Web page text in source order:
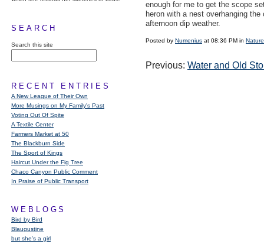
SEARCH
Search this site
RECENT ENTRIES
A New League of Their Own
More Musings on My Family's Past
Voting Out Of Spite
A Textile Center
Farmers Market at 50
The Blackburn Side
The Sport of Kings
Haircut Under the Fig Tree
Chaco Canyon Public Comment
In Praise of Public Transport
WEBLOGS
Bird by Bird
Blaugustine
but she's a girl
enough for me to get the scope
heron with a nest overhanging
afternoon dip weather.
Posted by Numenius at 08:36 PM in
Previous: Water and Old